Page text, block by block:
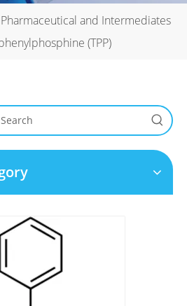
Pharmaceutical and Intermediates
(TPP)